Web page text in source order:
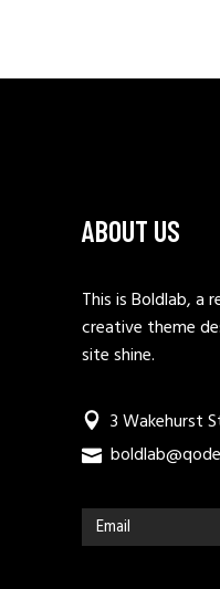
ABOUT US
This is Boldlab, a
creative theme
site shine.
3 Wakehurst